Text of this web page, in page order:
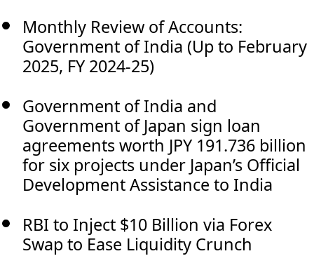
Monthly Review of Accounts:
Government of India (Up to February
2025, FY 2024-25)
Government of India and
Government of Japan sign loan
agreements worth JPY 191.736 billion
for six projects under Japan’s Official
Development Assistance to India
RBI to Inject $10 Billion via Forex
Swap to Ease Liquidity Crunch